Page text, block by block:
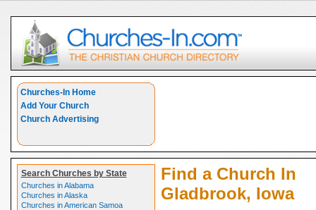
Churches-In Home
Add Your Church
Church Advertising
Search Churches by State
Churches in Alabama
Churches in Alaska
Churches in American Samoa
Find a Church In
Gladbrook, Iowa